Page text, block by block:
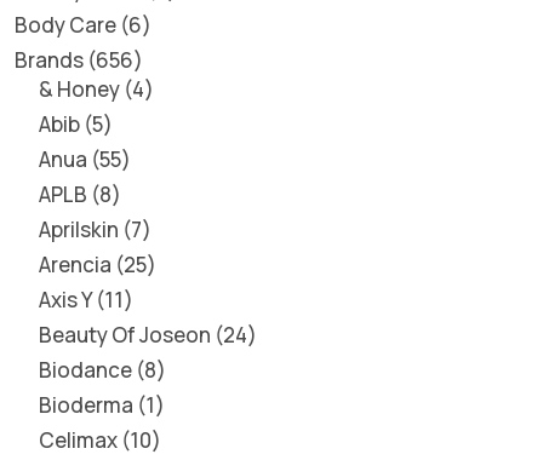
Body Care 6
Brands 656
& Honey 4
Abib 5
Anua 55
APLB 8
Aprilskin 7
Arencia 25
Axis Y 11
Beauty Of Joseon 24
Biodance 8
Bioderma 1
Celimax 10